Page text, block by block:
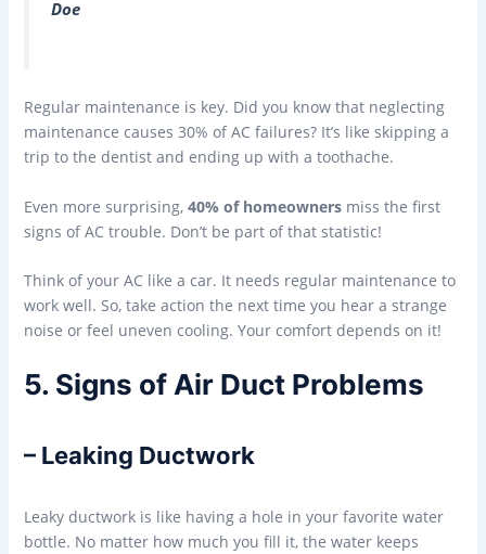
Doe
Regular maintenance is key. Did you know that neglecting
maintenance causes 30% of AC failures? It’s like skipping a
trip to the dentist and ending up with a toothache.
Even more surprising, 40% of homeownersmiss the first
signs of AC trouble. Don’t be part of that statistic!
Think of your AC like a car. It needs regular maintenance to
work well. So, take action the next time you hear a strange
noise or feel uneven cooling. Your comfort depends on it!
5. Signs of Air Duct Problems
– Leaking Ductwork
Leaky ductwork is like having a hole in your favorite water
bottle. No matter how much you fill it, the water keeps